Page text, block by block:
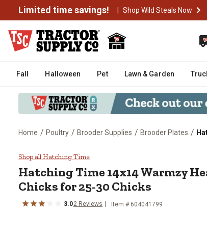
Limited time savings! | Shop Wild Steals Now
Fall Halloween Pet Lawn & Garden
Home / Poultry / Brooder Supplies / Brooder Plates /
Hatching Time 14x14
Shop all Hatching Time
Hatching Time 14x14 Warmzy
Chicks for 25-30 Chicks
3.02 Reviews Item # 604041799